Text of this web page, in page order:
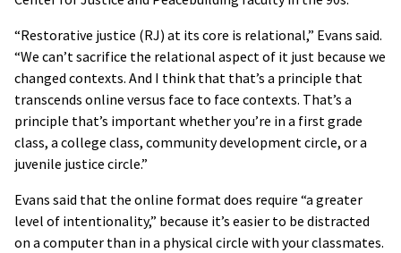
“Restorative justice (RJ) at its core is relational,” Evans said.
“We can’t sacrifice the relational aspect of it just because we
changed contexts. And I think that that’s a principle that
transcends online versus face to face contexts. That’s a
principle that’s important whether you’re in a first grade
class, a college class, community development circle, or a
juvenile justice circle.”
Evans said that the online format does require “a greater
level of intentionality,” because it’s easier to be distracted
on a computer than in a physical circle with your classmates.